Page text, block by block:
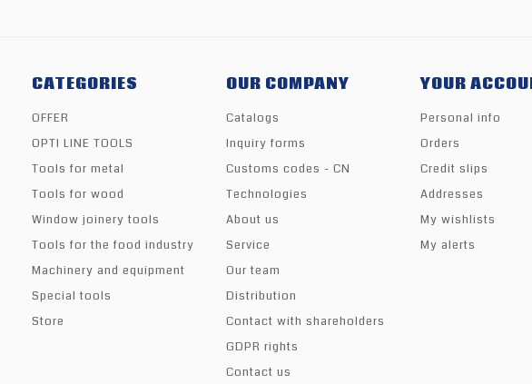
CATEGORIES
OFFER
OPTI LINE TOOLS
Tools for metal
Tools for wood
Window joinery tools
Tools for the food industry
Machinery and equipment
Special tools
Store
OUR COMPANY
Catalogs
Inquiry forms
Customs codes - CN
Technologies
About us
Service
Our team
Distribution
Contact with shareholders
GDPR rights
Contact us
YOUR
Personal info
Orders
Credit slips
Addresses
My wishlists
My alerts